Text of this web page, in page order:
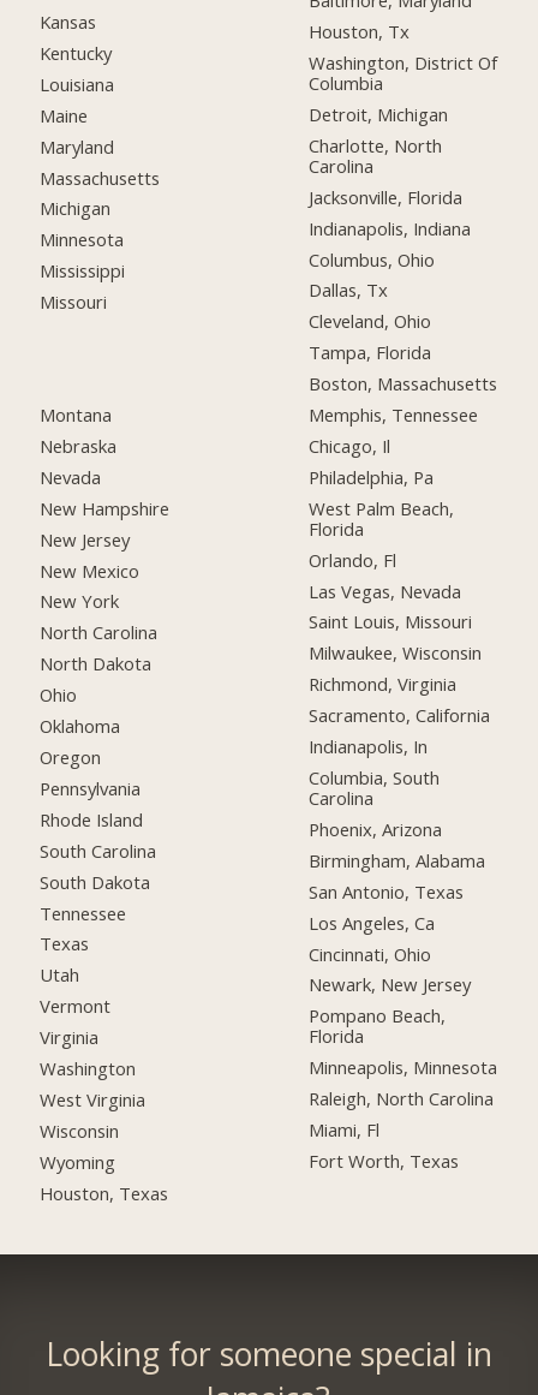
Kansas
Kentucky
Louisiana
Maine
Maryland
Massachusetts
Michigan
Minnesota
Mississippi
Missouri
Montana
Nebraska
Nevada
New Hampshire
New Jersey
New Mexico
New York
North Carolina
North Dakota
Ohio
Oklahoma
Oregon
Pennsylvania
Rhode Island
South Carolina
South Dakota
Tennessee
Texas
Utah
Vermont
Virginia
Washington
West Virginia
Wisconsin
Wyoming
Houston, Texas
Houston, Tx
Washington, District Of
Columbia
Detroit, Michigan
Charlotte, North
Carolina
Jacksonville, Florida
Indianapolis, Indiana
Columbus, Ohio
Dallas, Tx
Cleveland, Ohio
Tampa, Florida
Boston, Massachusetts
Memphis, Tennessee
Chicago, Il
Philadelphia, Pa
West Palm Beach,
Florida
Orlando, Fl
Las Vegas, Nevada
Saint Louis, Missouri
Milwaukee, Wisconsin
Richmond, Virginia
Sacramento, California
Indianapolis, In
Columbia, South
Carolina
Phoenix, Arizona
Birmingham, Alabama
San Antonio, Texas
Los Angeles, Ca
Cincinnati, Ohio
Newark, New Jersey
Pompano Beach,
Florida
Minneapolis, Minnesota
Raleigh, North Carolina
Miami, Fl
Fort Worth, Texas
Looking for someone special in